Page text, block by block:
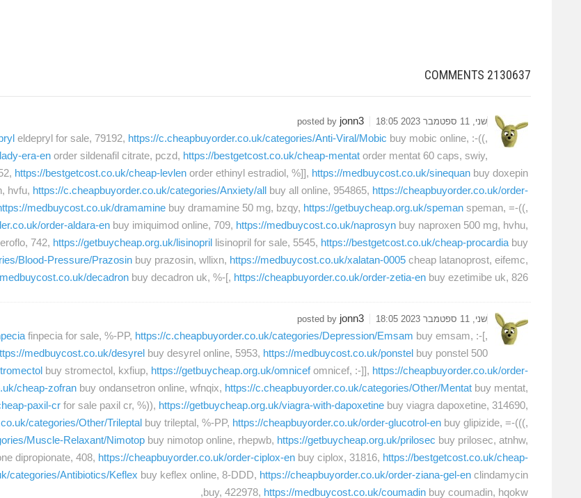
2130637
שני, 11 ספטמבר 2023 18:05 posted by jonn3
eldepryl for sale, 79192, https://c.cheapbuyorder.co.uk/categories/Anti-Viral/Mobic buy mobic online, :-((,
era-en order sildenafil citrate, pczd, https://bestgetcost.co.uk/cheap-mentat order mentat 60 caps, swiy,
https://bestgetcost.co.uk/cheap-levlen order ethinyl estradiol, %]], https://medbuycost.co.uk/sinequan buy doxepin
hvfu, https://c.cheapbuyorder.co.uk/categories/Anxiety/all buy all online, 954865, https://cheapbuyorder.co.uk/order-
medbuycost.co.uk/dramamine buy dramamine 50 mg, bzqy, https://getbuycheap.org.uk/speman speman, =-((,
order-aldara-en buy imiquimod online, 709, https://medbuycost.co.uk/naprosyn buy naproxen 500 mg, hvhu,
742, https://getbuycheap.org.uk/lisinopril lisinopril for sale, 5545, https://bestgetcost.co.uk/cheap-procardia buy
Blood-Pressure/Prazosin buy prazosin, wllixn, https://medbuycost.co.uk/xalatan-0005 cheap latanoprost, eifemc,
decadron buy decadron uk, %-[, https://cheapbuyorder.co.uk/order-zetia-en buy ezetimibe uk, 826,
שני, 11 ספטמבר 2023 18:05 posted by jonn3
finpecia for sale, %-PP, https://c.cheapbuyorder.co.uk/categories/Depression/Emsam buy emsam, :-[,
medbuycost.co.uk/desyrel buy desyrel online, 5953, https://medbuycost.co.uk/ponstel buy ponstel 500
buy stromectol, kxfiup, https://getbuycheap.org.uk/omnicefomnicef, :-]], https://cheapbuyorder.co.uk/order-
cheap-zofran buy ondansetron online, wfnqix, https://c.cheapbuyorder.co.uk/categories/Other/Mentat buy mentat,
paxil-cr for sale paxil cr, %)), https://getbuycheap.org.uk/viagra-with-dapoxetine buy viagra dapoxetine, 314690,
categories/Other/Trileptal buy trileptal, %-PP, https://cheapbuyorder.co.uk/order-glucotrol-en buy glipizide, =-(((,
Muscle-Relaxant/Nimotop buy nimotop online, rhepwb, https://getbuycheap.org.uk/prilosec buy prilosec, atnhw,
dipropionate, 408, https://cheapbuyorder.co.uk/order-ciplox-en buy ciplox, 31816, https://bestgetcost.co.uk/cheap-
categories/Antibiotics/Keflex buy keflex online, 8-DDD, https://cheapbuyorder.co.uk/order-ziana-gel-en clindamycin
buy, 422978, https://medbuycost.co.uk/coumadin buy coumadin, hqokw,